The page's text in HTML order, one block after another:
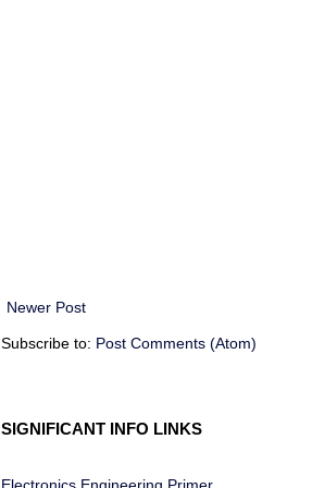
Newer Post
Subscribe to: Post Comments (Atom)
SIGNIFICANT INFO LINKS